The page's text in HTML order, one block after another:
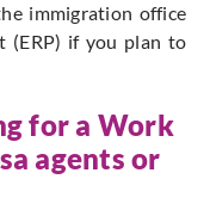
immigration office
(ERP) if you plan to
for a Work
agents or